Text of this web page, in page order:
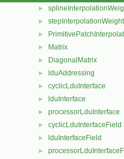
►
►
►
► Matrix
► DiagonalMatrix
► lduAddressing
► cyclicLduInterface
► lduInterface
► processorLduInterface
► cyclicLduInterfaceField
► lduInterfaceField
►